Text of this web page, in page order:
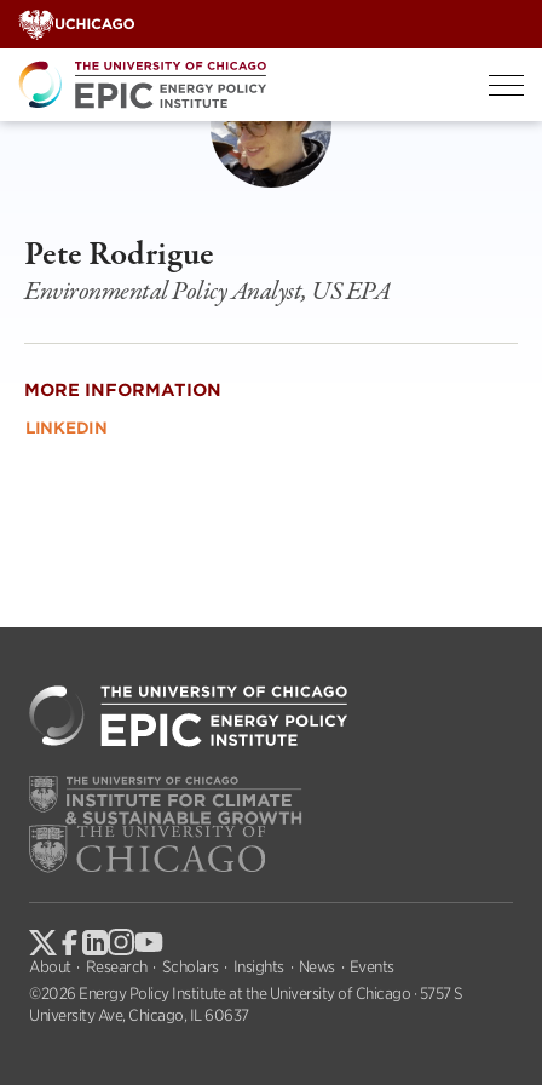
Skip
to
content
Pete Rodrigue
Environmental Policy Analyst, US EPA
MORE INFORMATION
LINKEDIN
About Research Scholars Insights News
Events
©2026 Energy Policy Institute at the University of Chicago · 5757 S
University Ave, Chicago, IL 60637